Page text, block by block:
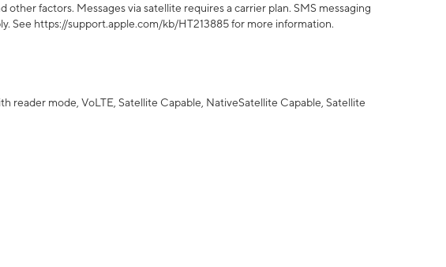
factors. Messages via satellite requires a carrier plan. SMS messaging
See https://support.apple.com/kb/HT213885 for more information.
reader mode, VoLTE, Satellite Capable, NativeSatellite Capable, Satellite